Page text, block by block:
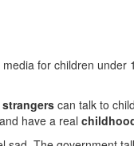
media for children under
strangers can talk to
have a real